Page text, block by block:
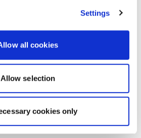
Settings
all cookies
Allow selection
cookies only